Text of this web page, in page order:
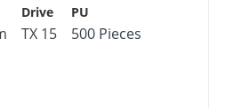
TX 15 500 Pieces